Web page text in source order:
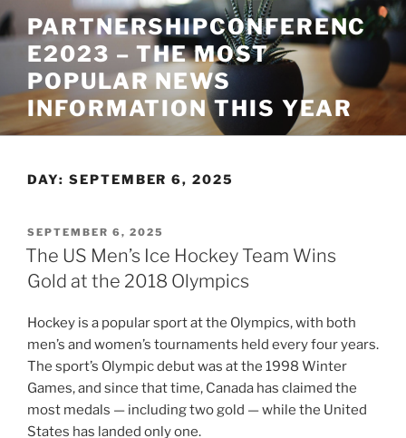
Skip
to
content
PARTNERSHIPCONFERENC
E2023 – THE MOST
POPULAR NEWS
INFORMATION THIS YEAR
DAY: SEPTEMBER 6, 2025
POSTED
ON
SEPTEMBER 6, 2025
The US Men’s Ice Hockey Team Wins
Gold at the 2018 Olympics
Hockey is a popular sport at the Olympics, with both
men’s and women’s tournaments held every four years.
The sport’s Olympic debut was at the 1998 Winter
Games, and since that time, Canada has claimed the
most medals — including two gold — while the United
States has landed only one.